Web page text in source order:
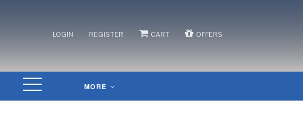
LOGIN REGISTER CART OFFERS
MORE